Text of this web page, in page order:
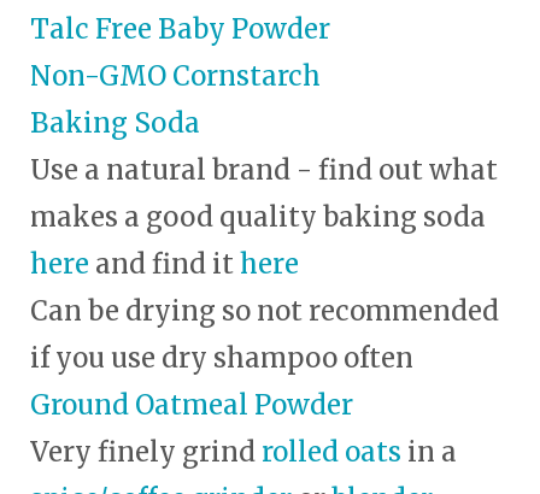
Talc Free Baby Powder
Non-GMO Cornstarch
Baking Soda
Use a natural brand - find out what
makes a good quality baking soda
here and find ithere
Can be drying so not recommended
if you use dry shampoo often
Ground Oatmeal Powder
Very finely grind rolled oats in a